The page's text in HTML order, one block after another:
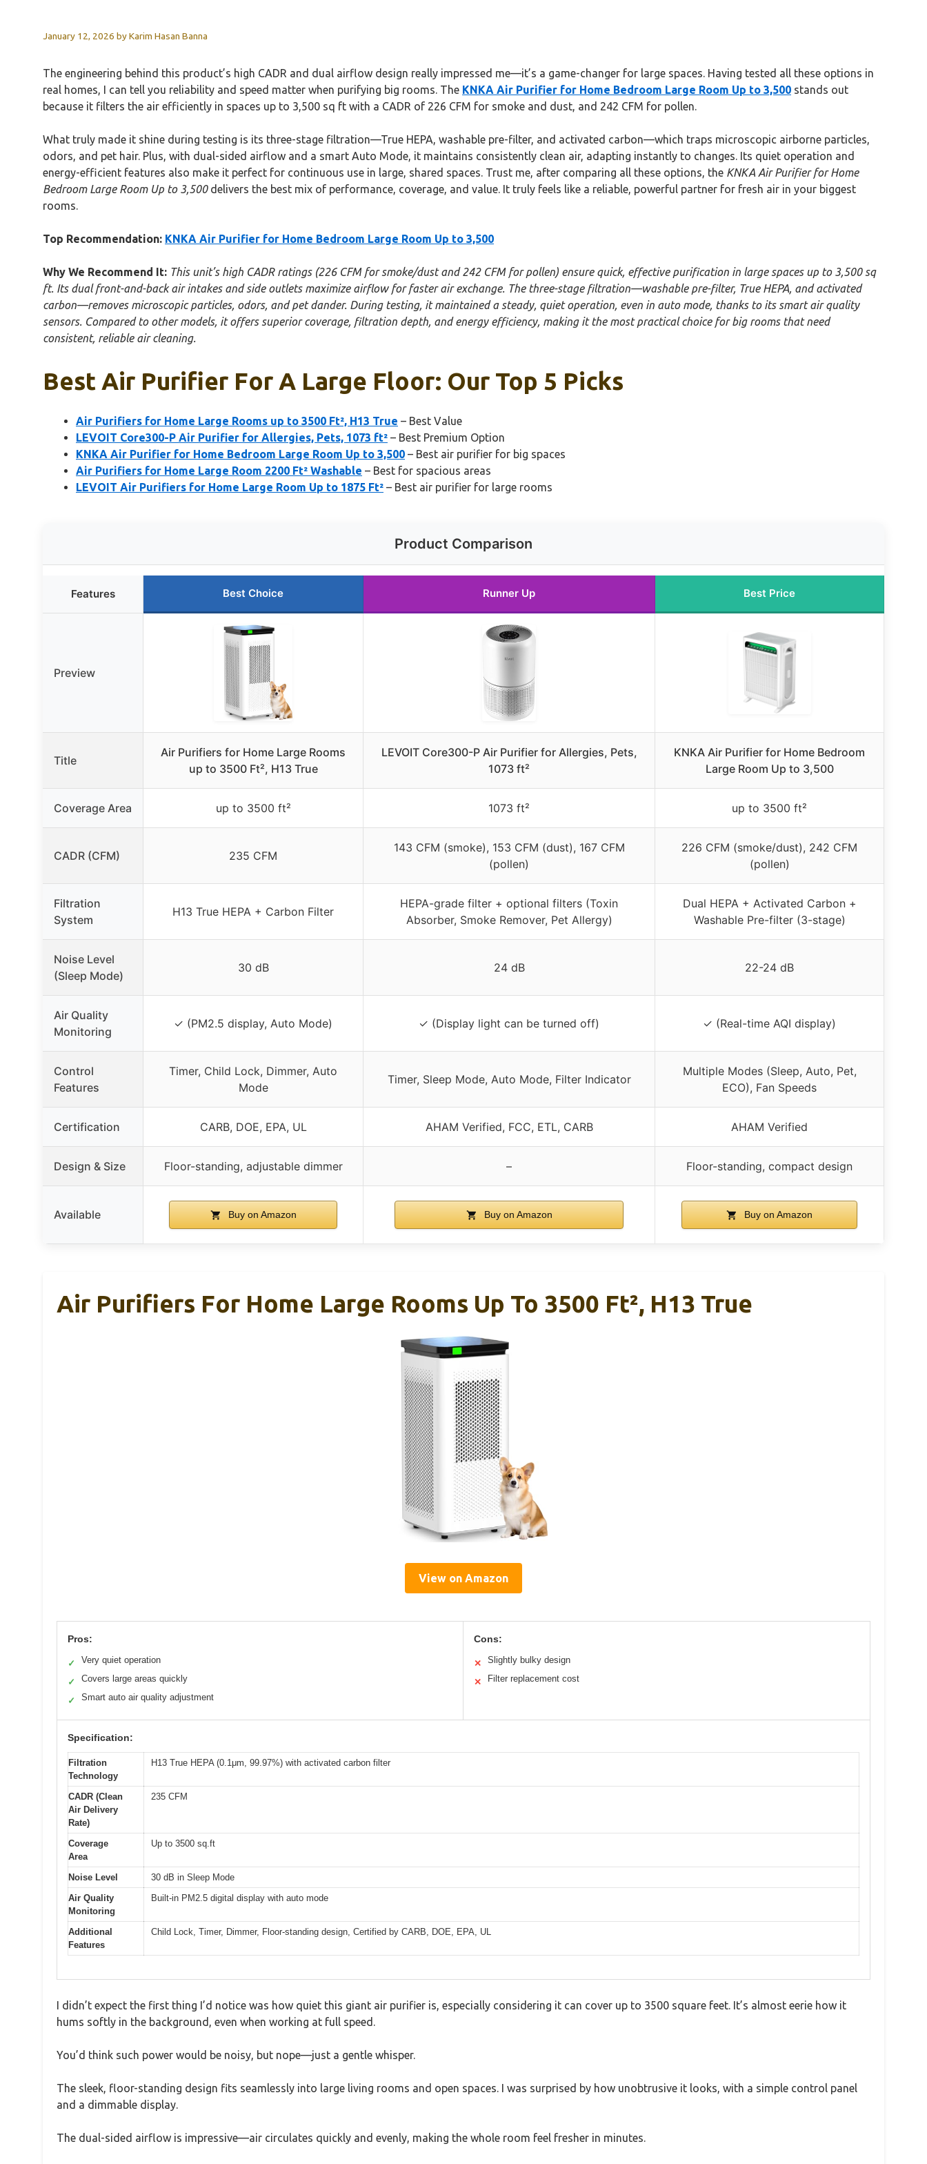
January 12, 2026 byKarim Hasan Banna
The engineering behind this product’s high CADR and dual airflow design really impressed me—it’s a game-changer for large spaces. Having tested all these options in
real homes, I can tell you reliability and speed matter when purifying big rooms. The KNKA Air Purifier for Home Bedroom Large Room Up to 3,500 stands out
because it filters the air efficiently in spaces up to 3,500 sq ft with a CADR of 226 CFM for smoke and dust, and 242 CFM for pollen.
What truly made it shine during testing is its three-stage filtration—True HEPA, washable pre-filter, and activated carbon—which traps microscopic airborne particles,
odors, and pet hair. Plus, with dual-sided airflow and a smart Auto Mode, it maintains consistently clean air, adapting instantly to changes. Its quiet operation and
energy-efficient features also make it perfect for continuous use in large, shared spaces. Trust me, after comparing all these options, the KNKA Air Purifier for Home
Bedroom Large Room Up to 3,500delivers the best mix of performance, coverage, and value. It truly feels like a reliable, powerful partner for fresh air in your biggest
rooms.
Top Recommendation: KNKA Air Purifier for Home Bedroom Large Room Up to 3,500
Why We Recommend It: This unit’s high CADR ratings (226 CFM for smoke/dust and 242 CFM for pollen) ensure quick, effective purification in large spaces up to 3,500 sq
ft. Its dual front-and-back air intakes and side outlets maximize airflow for faster air exchange. The three-stage filtration—washable pre-filter, True HEPA, and activated
carbon—removes microscopic particles, odors, and pet dander. During testing, it maintained a steady, quiet operation, even in auto mode, thanks to its smart air quality
sensors. Compared to other models, it offers superior coverage, filtration depth, and energy efficiency, making it the most practical choice for big rooms that need
consistent, reliable air cleaning.
Best Air Purifier For A Large Floor: Our Top 5 Picks
Air Purifiers for Home Large Rooms up to 3500 Ft², H13 True – Best Value
LEVOIT Core300-P Air Purifier for Allergies, Pets, 1073 ft² – Best Premium Option
KNKA Air Purifier for Home Bedroom Large Room Up to 3,500 – Best air purifier for big spaces
Air Purifiers for Home Large Room 2200 Ft² Washable – Best for spacious areas
LEVOIT Air Purifiers for Home Large Room Up to 1875 Ft² – Best air purifier for large rooms
Product Comparison
Features Best Choice Runner Up Best Price
Preview
Title
Air Purifiers for Home Large Rooms
up to 3500 Ft², H13 True
LEVOIT Core300-P Air Purifier for Allergies, Pets,
1073 ft²
KNKA Air Purifier for Home Bedroom
Large Room Up to 3,500
Coverage Area up to 3500 ft² 1073 ft² up to 3500 ft²
CADR (CFM) 235 CFM
143 CFM (smoke), 153 CFM (dust), 167 CFM
(pollen)
226 CFM (smoke/dust), 242 CFM
(pollen)
Filtration
System
H13 True HEPA + Carbon Filter
HEPA-grade filter + optional filters (Toxin
Absorber, Smoke Remover, Pet Allergy)
Dual HEPA + Activated Carbon +
Washable Pre-filter (3-stage)
Noise Level
(Sleep Mode)
30 dB 24 dB 22-24 dB
Air Quality
Monitoring
✓ (PM2.5 display, Auto Mode) ✓ (Display light can be turned off) ✓ (Real-time AQI display)
Control
Features
Timer, Child Lock, Dimmer, Auto
Mode
Timer, Sleep Mode, Auto Mode, Filter Indicator
Multiple Modes (Sleep, Auto, Pet,
ECO), Fan Speeds
Certification CARB, DOE, EPA, UL AHAM Verified, FCC, ETL, CARB AHAM Verified
Design & Size Floor-standing, adjustable dimmer – Floor-standing, compact design
Available Buy on Amazon Buy on Amazon Buy on Amazon
Air Purifiers For Home Large Rooms Up To 3500 Ft², H13 True
View on Amazon
Pros:
✓ Very quiet operation
✓ Covers large areas quickly
✓ Smart auto air quality adjustment
Cons:
✕ Slightly bulky design
✕ Filter replacement cost
Specification:
Filtration
Technology
H13 True HEPA (0.1μm, 99.97%) with activated carbon filter
CADR (Clean
Air Delivery
Rate)
235 CFM
Coverage
Area
Up to 3500 sq.ft
Noise Level
30 dB in Sleep Mode
Air Quality
Monitoring
Built-in PM2.5 digital display with auto mode
Additional
Features
Child Lock, Timer, Dimmer, Floor-standing design, Certified by CARB, DOE, EPA, UL
I didn’t expect the first thing I’d notice was how quiet this giant air purifier is, especially considering it can cover up to 3500 square feet. It’s almost eerie how it
hums softly in the background, even when working at full speed.
You’d think such power would be noisy, but nope—just a gentle whisper.
The sleek, floor-standing design fits seamlessly into large living rooms and open spaces. I was surprised by how unobtrusive it looks, with a simple control panel
and a dimmable display.
The dual-sided airflow is impressive—air circulates quickly and evenly, making the whole room feel fresher in minutes.